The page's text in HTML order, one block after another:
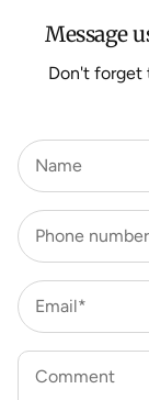
Message
Don't forget
Name
Phone number
Email*
Comment